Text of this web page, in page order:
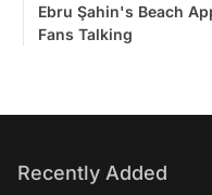
Ebru Şahin's Beach
Fans Talking
Recently Added